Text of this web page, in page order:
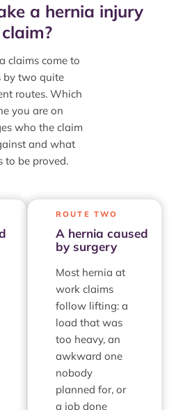
a hernia injury
claim?
claims come to
by two quite
routes. Which
you are on
who the claim
and what
to be proved.
ROUTE TWO
A hernia caused
by surgery
Most hernia at
work claims
follow lifting: a
load that was
too heavy, an
awkward one
nobody
planned for, or
a job done